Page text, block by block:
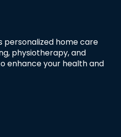
personalized home care
physiotherapy, and
enhance your health and